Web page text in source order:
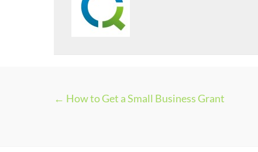
← How to Get a Small Business Grant